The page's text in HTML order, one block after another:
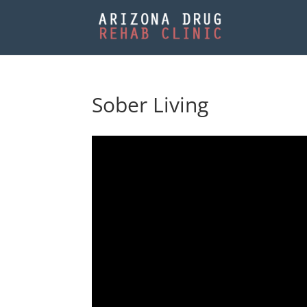
Sober Living